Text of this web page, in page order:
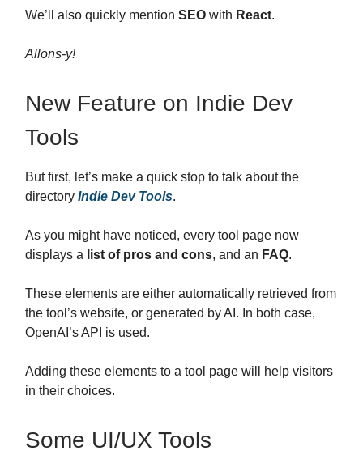
We’ll also quickly mention SEO with React.
Allons-y!
New Feature on Indie Dev
Tools
But first, let’s make a quick stop to talk about the
directory Indie Dev Tools.
As you might have noticed, every tool page now
displays a list of pros and cons, and an FAQ.
These elements are either automatically retrieved from
the tool’s website, or generated by AI. In both case,
OpenAI’s API is used.
Adding these elements to a tool page will help visitors
in their choices.
Some UI/UX Tools